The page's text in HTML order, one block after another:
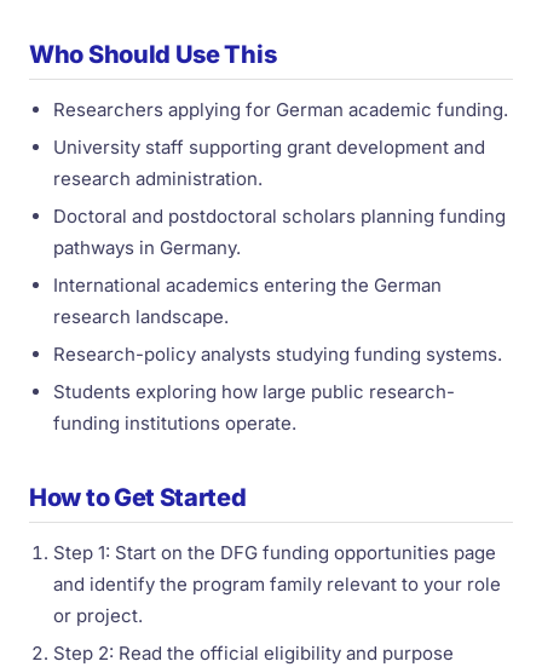
Who Should Use This
Researchers applying for German academic funding.
University staff supporting grant development and
research administration.
Doctoral and postdoctoral scholars planning funding
pathways in Germany.
International academics entering the German
research landscape.
Research-policy analysts studying funding systems.
Students exploring how large public research-
funding institutions operate.
How to Get Started
Step 1: Start on the DFG funding opportunities page
and identify the program family relevant to your role
or project.
Step 2: Read the official eligibility and purpose